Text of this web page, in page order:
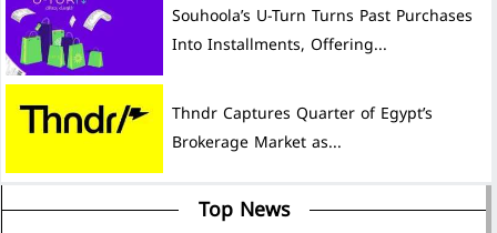
Souhoola’s U-Turn Turns Past Purchases
Into Installments, Offering...
Thndr Captures Quarter of Egypt’s
Brokerage Market as...
Top News